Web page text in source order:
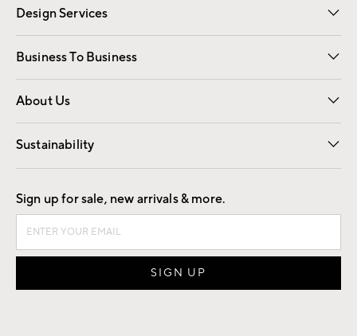
Design Services
Free Interior Design Room Planner
Business To Business
Overview Contract
Trade
About Us
Our Story Careers
Find a Store
Sustainability
Good by Design
Sign up for sale, new arrivals & more.